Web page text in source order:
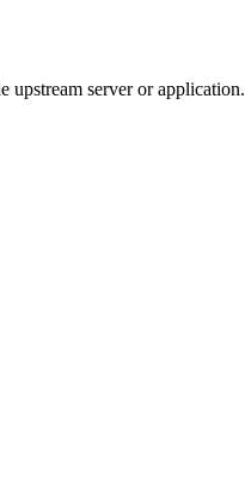
upstream server or application.